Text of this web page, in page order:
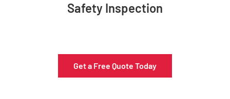
Safety Inspection
Get a Free Quote Today